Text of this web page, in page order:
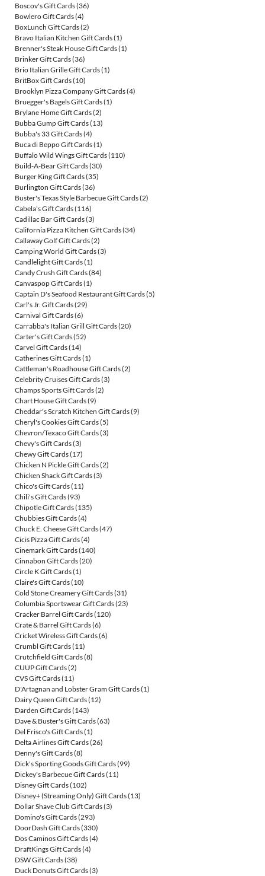
Boscov's Gift Cards(36)
Bowlero Gift Cards(4)
BoxLunch Gift Cards(2)
Bravo Italian Kitchen Gift Cards(1)
Brenner's Steak House Gift Cards(1)
Brinker Gift Cards(36)
Brio Italian Grille Gift Cards(1)
BritBox Gift Cards(10)
Brooklyn Pizza Company Gift Cards(4)
Bruegger's Bagels Gift Cards(1)
Brylane Home Gift Cards(2)
Bubba Gump Gift Cards(13)
Bubba's 33 Gift Cards(4)
Buca di Beppo Gift Cards(1)
Buffalo Wild Wings Gift Cards(110)
Build-A-Bear Gift Cards(30)
Burger King Gift Cards(35)
Burlington Gift Cards(36)
Buster's Texas Style Barbecue Gift Cards(2)
Cabela's Gift Cards(116)
Cadillac Bar Gift Cards(3)
California Pizza Kitchen Gift Cards(34)
Callaway Golf Gift Cards(2)
Camping World Gift Cards(3)
Candlelight Gift Cards(1)
Candy Crush Gift Cards(84)
Canvaspop Gift Cards(1)
Captain D's Seafood Restaurant Gift Cards(5)
Carl's Jr. Gift Cards(29)
Carnival Gift Cards(6)
Carrabba's Italian Grill Gift Cards(20)
Carter's Gift Cards(52)
Carvel Gift Cards(14)
Catherines Gift Cards(1)
Cattleman's Roadhouse Gift Cards(2)
Celebrity Cruises Gift Cards(3)
Champs Sports Gift Cards(2)
Chart House Gift Cards(9)
Cheddar's Scratch Kitchen Gift Cards(9)
Cheryl's Cookies Gift Cards(5)
Chevron/Texaco Gift Cards(3)
Chevy's Gift Cards(3)
Chewy Gift Cards(17)
Chicken N Pickle Gift Cards(2)
Chicken Shack Gift Cards(3)
Chico's Gift Cards(11)
Chili's Gift Cards(93)
Chipotle Gift Cards(135)
Chubbies Gift Cards(4)
Chuck E. Cheese Gift Cards(47)
Cicis Pizza Gift Cards(4)
Cinemark Gift Cards(140)
Cinnabon Gift Cards(20)
Circle K Gift Cards(1)
Claire's Gift Cards(10)
Cold Stone Creamery Gift Cards(31)
Columbia Sportswear Gift Cards(23)
Cracker Barrel Gift Cards(120)
Crate & Barrel Gift Cards(6)
Cricket Wireless Gift Cards(6)
Crumbl Gift Cards(11)
Crutchfield Gift Cards(8)
CUUP Gift Cards(2)
CVS Gift Cards(11)
D'Artagnan and Lobster Gram Gift Cards(1)
Dairy Queen Gift Cards(12)
Darden Gift Cards(143)
Dave & Buster's Gift Cards(63)
Del Frisco's Gift Cards(1)
Delta Airlines Gift Cards(26)
Denny's Gift Cards(8)
Dick's Sporting Goods Gift Cards(99)
Dickey's Barbecue Gift Cards(11)
Disney Gift Cards(102)
Disney+ (Streaming Only) Gift Cards(13)
Dollar Shave Club Gift Cards(3)
Domino's Gift Cards(293)
DoorDash Gift Cards(330)
Dos Caminos Gift Cards(4)
DraftKings Gift Cards(4)
DSW Gift Cards(38)
Duck Donuts Gift Cards(3)